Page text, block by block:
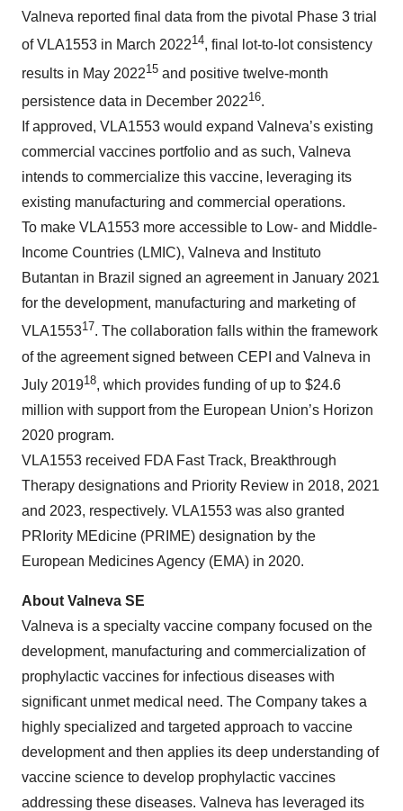
Valneva reported final data from the pivotal Phase 3 trial
of VLA1553 in March 202214, final lot-to-lot consistency
results in May 202215 and positive twelve-month
persistence data in December 202216.
If approved, VLA1553 would expand Valneva’s existing
commercial vaccines portfolio and as such, Valneva
intends to commercialize this vaccine, leveraging its
existing manufacturing and commercial operations.
To make VLA1553 more accessible to Low- and Middle-
Income Countries (LMIC), Valneva and Instituto
Butantan in Brazil signed an agreement in January 2021
for the development, manufacturing and marketing of
VLA155317. The collaboration falls within the framework
of the agreement signed between CEPI and Valneva in
July 201918, which provides funding of up to $24.6
million with support from the European Union’s Horizon
2020 program.
VLA1553 received FDA Fast Track, Breakthrough
Therapy designations and Priority Review in 2018, 2021
and 2023, respectively. VLA1553 was also granted
PRIority MEdicine (PRIME) designation by the
European Medicines Agency (EMA) in 2020.
About Valneva SE
Valneva is a specialty vaccine company focused on the
development, manufacturing and commercialization of
prophylactic vaccines for infectious diseases with
significant unmet medical need. The Company takes a
highly specialized and targeted approach to vaccine
development and then applies its deep understanding of
vaccine science to develop prophylactic vaccines
addressing these diseases. Valneva has leveraged its